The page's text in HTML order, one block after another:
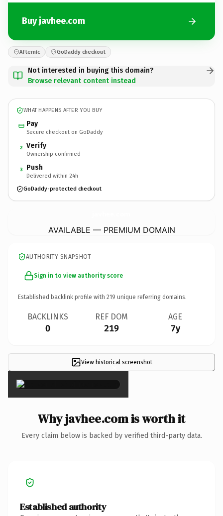
Buy javhee.com
Afternic GoDaddy checkout
Not interested in buying this domain?
Browse relevant content instead
WHAT HAPPENS AFTER YOU BUY
Pay
Secure checkout on GoDaddy
2 Verify
Ownership confirmed
3 Push
Delivered within 24h
GoDaddy-protected checkout
AVAILABLE — PREMIUM DOMAIN
AUTHORITY SNAPSHOT
Sign in to view authority score
Established backlink profile with 219 unique referring domains.
BACKLINKS
0
REF DOM
219
AGE
7y
View historical screenshot
×
Why javhee.com is worth it
Every claim below is backed by verified third-party data.
Established authority